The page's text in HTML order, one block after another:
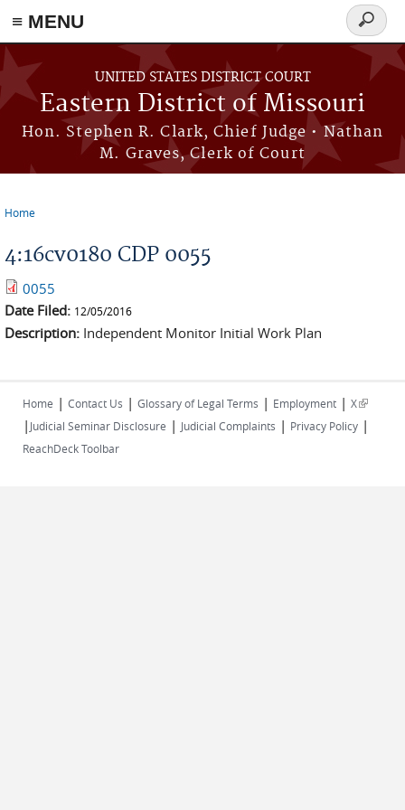
≡ MENU
Skip to main content
UNITED STATES DISTRICT COURT
Eastern District of Missouri
Hon. Stephen R. Clark, Chief Judge • Nathan
M. Graves, Clerk of Court
Search
form
Home
4:16cv0180 CDP 0055
0055
Date Filed: 12/05/2016
Description: Independent Monitor Initial Work Plan
Home | Contact Us | Glossary of Legal Terms | Employment | X(link is
external)
| Judicial Seminar Disclosure | Judicial Complaints | Privacy Policy |
ReachDeck Toolbar